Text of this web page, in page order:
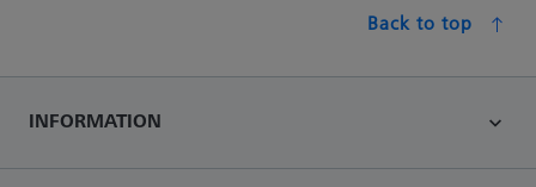
Back to top
INFORMATION